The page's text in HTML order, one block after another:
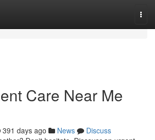
Care Near Me
391 days ago News
Discuss